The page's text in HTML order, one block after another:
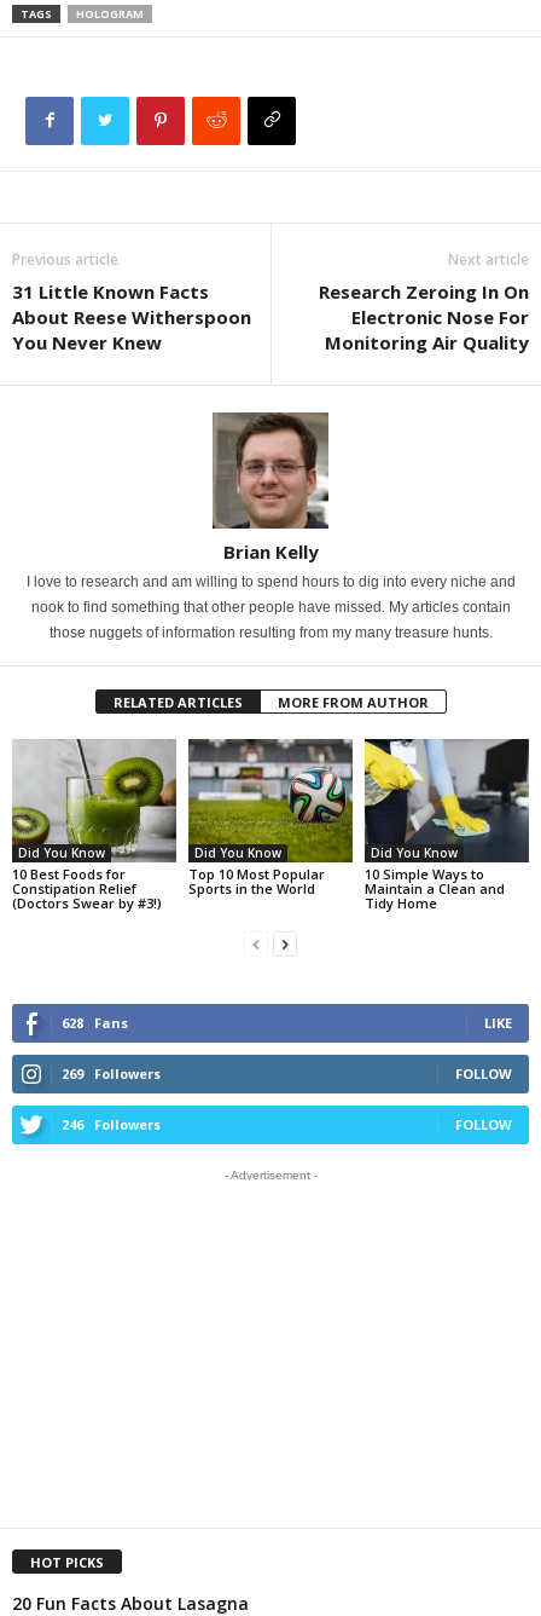
TAGS HOLOGRAM
Previous article
31 Little Known Facts
About Reese Witherspoon
You Never Knew
Next article
Research Zeroing In On
Electronic Nose For
Monitoring Air Quality
Brian Kelly
I love to research and am willing to spend hours to dig into every niche and
nook to find something that other people have missed. My articles contain
those nuggets of information resulting from my many treasure hunts.
RELATED ARTICLES MORE FROM AUTHOR
Did You Know
10 Best Foods for
Constipation Relief
(Doctors Swear by #3!)
Did You Know
Top 10 Most Popular
Sports in the World
Did You Know
10 Simple Ways to
Maintain a Clean and
Tidy Home
628 Fans LIKE
269 Followers FOLLOW
246 Followers FOLLOW
- Advertisement -
HOT PICKS
20 Fun Facts About Lasagna